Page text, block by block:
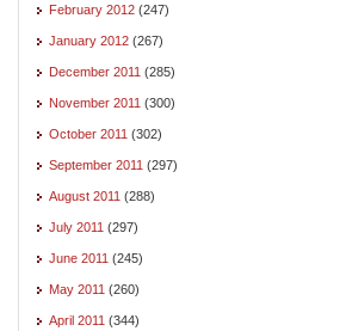
February 2012 (247)
January 2012 (267)
December 2011 (285)
November 2011 (300)
October 2011 (302)
September 2011 (297)
August 2011 (288)
July 2011 (297)
June 2011 (245)
May 2011 (260)
April 2011 (344)